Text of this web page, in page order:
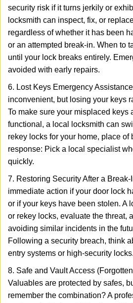
security risk if it turns jerkily or
locksmith can inspect, fix, or
regardless of whether it has been
or an attempted break-in. When to
until your lock breaks entirely.
avoided with early repairs.
6. Lost Keys Emergency
inconvenient, but losing your keys
To make sure your misplaced keys
functional, a local locksmith can
rekey locks for your home, place of
response: Pick a local specialist
quickly.
7. Restoring Security After a Break-
immediate action if your door lock
or if your keys have been stolen. A
or rekey locks, evaluate the threat,
avoiding similar incidents in the
Following a security breach, think
entry systems or high-security locks.
8. Safe and Vault Access
Valuables are protected by safes,
remember the combination? A